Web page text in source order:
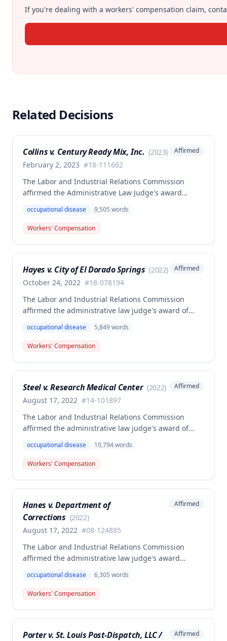
If you're dealing with a workers' compensation claim,
Related Decisions
Collins v. Century Ready Mix, Inc. (2023)
February 2, 2023 #18-111662
Affirmed
The Labor and Industrial Relations Commission
affirmed the Administrative Law Judge's award
Collins' occupational disease claim involving
cumulative trauma to his back and right lower
extremity sustained while employed as a truck
resulted in admission of all facts including legal
conclusions about whether the injury arose out of
occupational disease 9,505 words
Workers' Compensation
Hayes v. City of El Dorado Springs (2022)
October 24, 2022 #18-078194
Affirmed
The Labor and Industrial Relations Commission
affirmed the administrative law judge's award of
volunteer firefighter killed in the line of duty. The
majority awarded death benefits at the statutory
minimum wage rate of $40.00 per week, though a
calculating average weekly earnings.
occupational disease 5,849words
Workers' Compensation
Steel v. Research Medical Center (2022)
August 17, 2022 #14-101897
Affirmed
The Labor and Industrial Relations Commission
affirmed the administrative law judge's award of
for injuries sustained when a patient slammed his
leg down on her head, neck, and shoulders while
she was working as a critical care unit nurse. The
the employee is entitled to permanent and total
disability benefits.
occupational disease 10,794words
Workers' Compensation
Hanes v. Department of
Corrections (2022)
August 17, 2022 #08-124885
Affirmed
The Labor and Industrial Relations Commission
affirmed the administrative law judge's award
occupational disease from radiation exposure at the
Department of Corrections. The Commission found
the employee failed to provide proper notice and
occupational disease 6,305 words
Workers' Compensation
Porter v. St. Louis Post-Dispatch, LLC /
Affirmed